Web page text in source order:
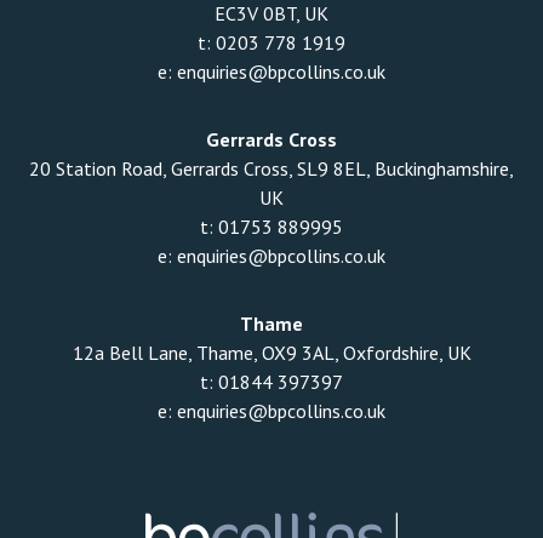
EC3V 0BT, UK
t: 0203 778 1919
e: enquiries@bpcollins.co.uk
Gerrards Cross
20 Station Road, Gerrards Cross, SL9 8EL, Buckinghamshire,
UK
t: 01753 889995
e: enquiries@bpcollins.co.uk
Thame
12a Bell Lane, Thame, OX9 3AL, Oxfordshire, UK
t: 01844 397397
e: enquiries@bpcollins.co.uk